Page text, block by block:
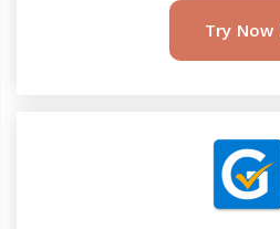
Try Now